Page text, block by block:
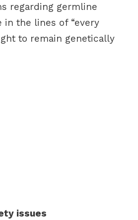
regarding germline
in the lines of “every
to remain genetically
issues